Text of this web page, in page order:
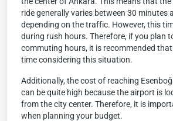
ride generally varies between 30 minutes
depending on the traffic. However, this
during rush hours. Therefore, if you plan
commuting hours, it is recommended
time considering this situation.
Additionally, the cost of reaching
can be quite high because the airport is
from the city center. Therefore, it is
when planning your budget.